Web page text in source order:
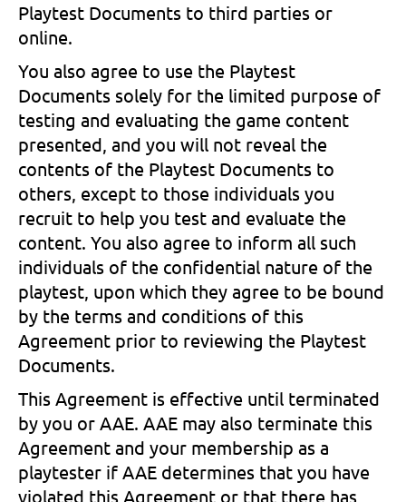
Playtest Documents to third parties or
online.
You also agree to use the Playtest
Documents solely for the limited purpose of
testing and evaluating the game content
presented, and you will not reveal the
contents of the Playtest Documents to
others, except to those individuals you
recruit to help you test and evaluate the
content. You also agree to inform all such
individuals of the confidential nature of the
playtest, upon which they agree to be bound
by the terms and conditions of this
Agreement prior to reviewing the Playtest
Documents.
This Agreement is effective until terminated
by you or AAE. AAE may also terminate this
Agreement and your membership as a
playtester if AAE determines that you have
violated this Agreement or that there has